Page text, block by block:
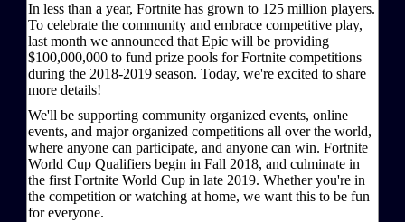
In less than a year, Fortnite has grown to 125 million players.
To celebrate the community and embrace competitive play,
last month we announced that Epic will be providing
$100,000,000 to fund prize pools for Fortnite competitions
during the 2018-2019 season. Today, we're excited to share
more details!
We'll be supporting community organized events, online
events, and major organized competitions all over the world,
where anyone can participate, and anyone can win. Fortnite
World Cup Qualifiers begin in Fall 2018, and culminate in
the first Fortnite World Cup in late 2019. Whether you're in
the competition or watching at home, we want this to be fun
for everyone.